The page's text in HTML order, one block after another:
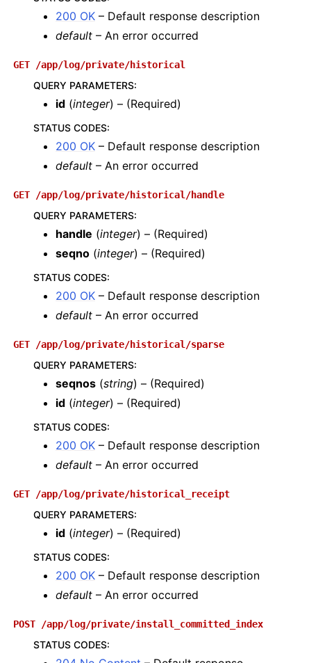
200 OK – Default response description
default – An error occurred
GET /app/log/private/historical
QUERY PARAMETERS:
id (integer) – (Required)
STATUS CODES:
200 OK – Default response description
default – An error occurred
GET /app/log/private/historical/handle
QUERY PARAMETERS:
handle (integer) – (Required)
seqno (integer) – (Required)
STATUS CODES:
200 OK – Default response description
default – An error occurred
GET /app/log/private/historical/sparse
QUERY PARAMETERS:
seqnos (string) – (Required)
id (integer) – (Required)
STATUS CODES:
200 OK – Default response description
default – An error occurred
GET /app/log/private/historical_receipt
QUERY PARAMETERS:
id (integer) – (Required)
STATUS CODES:
200 OK – Default response description
default – An error occurred
POST /app/log/private/install_committed_index
STATUS CODES: